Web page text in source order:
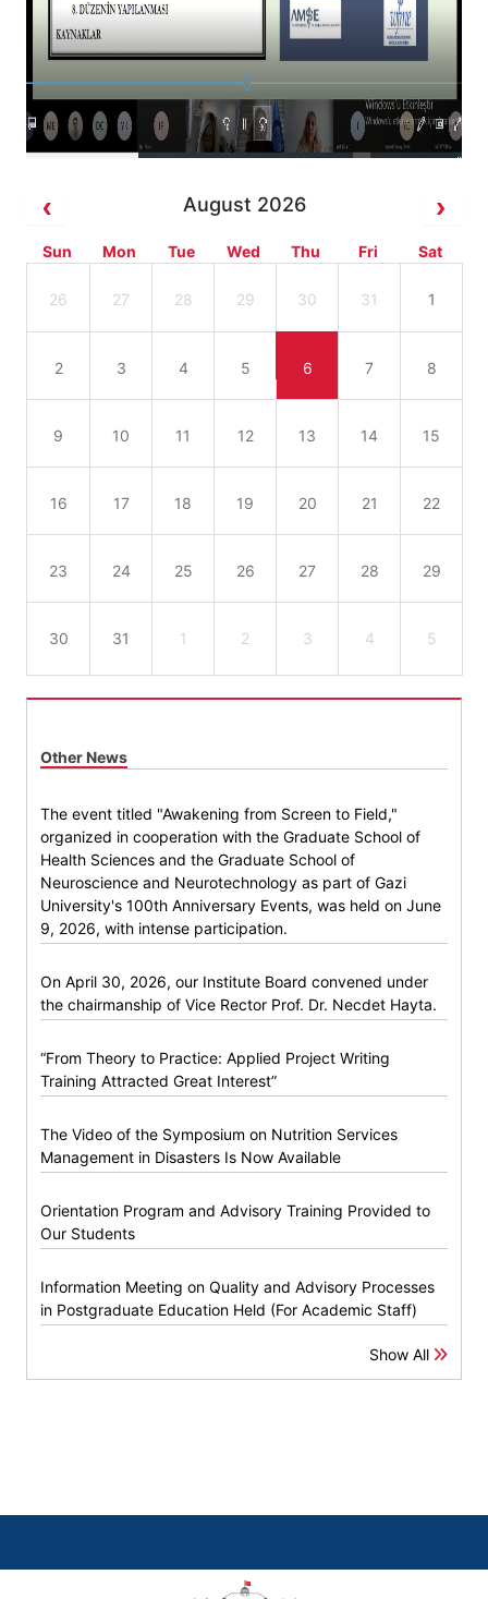
August 2026
Sun Mon Tue Wed Thu Fri Sat
26 27 28 29 30 31 1
2 3 4 5 6 7 8
9 10 11 12 13 14 15
16 17 18 19 20 21 22
23 24 25 26 27 28 29
30 31 1 2 3 4 5
Other News
The event titled "Awakening from Screen to Field,"
organized in cooperation with the Graduate School of
Health Sciences and the Graduate School of
Neuroscience and Neurotechnology as part of Gazi
University's 100th Anniversary Events, was held on June
9, 2026, with intense participation.
On April 30, 2026, our Institute Board convened under
the chairmanship of Vice Rector Prof. Dr. Necdet Hayta.
“From Theory to Practice: Applied Project Writing
Training Attracted Great Interest”
The Video of the Symposium on Nutrition Services
Management in Disasters Is Now Available
Orientation Program and Advisory Training Provided to
Our Students
Information Meeting on Quality and Advisory Processes
in Postgraduate Education Held (For Academic Staff)
Show All